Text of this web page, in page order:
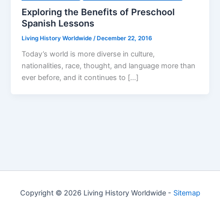
Exploring the Benefits of Preschool
Spanish Lessons
Living History Worldwide /December 22, 2016
Today’s world is more diverse in culture,
nationalities, race, thought, and language more than
ever before, and it continues to […]
Copyright © 2026 Living History Worldwide - Sitemap